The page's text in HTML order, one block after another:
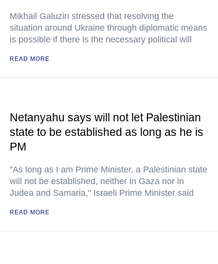
Mikhail Galuzin stressed that resolving the
situation around Ukraine through diplomatic means
is possible if there is the necessary political will
READ MORE
Netanyahu says will not let Palestinian
state to be established as long as he is
PM
"As long as I am Prime Minister, a Palestinian state
will not be established, neither in Gaza nor in
Judea and Samaria," Israeli Prime Minister said
READ MORE